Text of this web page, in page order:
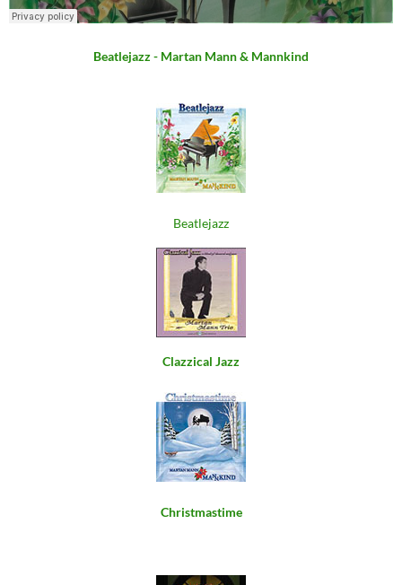
Beatlejazz - Martan Mann & Mannkind
Beatlejazz
Clazzical Jazz
Christmastime